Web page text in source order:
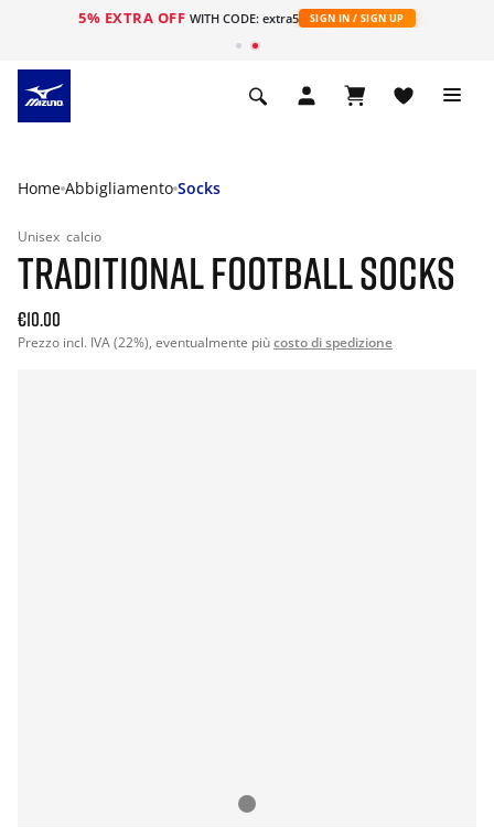
5% EXTRA OFF WITH CODE: extra5 SIGN IN / SIGN UP
Home Abbigliamento Socks
Unisex calcio
TRADITIONAL FOOTBALL SOCKS
€10.00
Prezzo incl. IVA (22%), eventualmente piùcosto di spedizione